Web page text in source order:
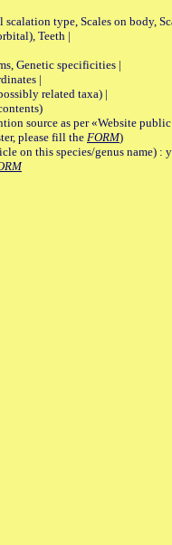
type, Scales on body,
Teeth |
Genetic specificities |
|
related taxa) |
source as per «Website
please fill the FORM)
on this species/genus name)